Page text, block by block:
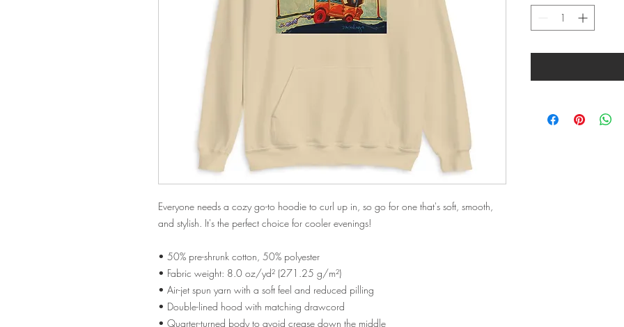
Everyone needs a cozy go-to hoodie to curl up in, so go for one that's soft, smooth,
and stylish. It's the perfect choice for cooler evenings!
• 50% pre-shrunk cotton, 50% polyester
• Fabric weight: 8.0 oz/yd² (271.25 g/m²)
• Air-jet spun yarn with a soft feel and reduced pilling
• Double-lined hood with matching drawcord
• Quarter-turned body to avoid crease down the middle